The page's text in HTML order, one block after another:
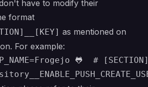
have to modify their
format
as mentioned on
. For example:
🐸  #